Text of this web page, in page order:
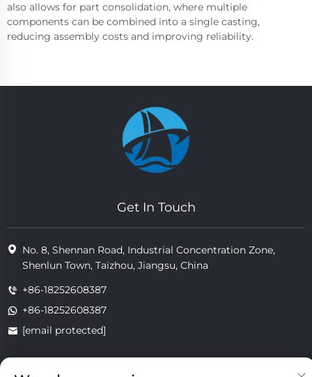
also allows for part consolidation, where multiple
components can be combined into a single casting,
reducing assembly costs and improving reliability.
Get In Touch
No. 8, Shennan Road, Industrial Concentration Zone,
Shenlun Town, Taizhou, Jiangsu, China
+86-18252608387
+86-18252608387
[email protected]